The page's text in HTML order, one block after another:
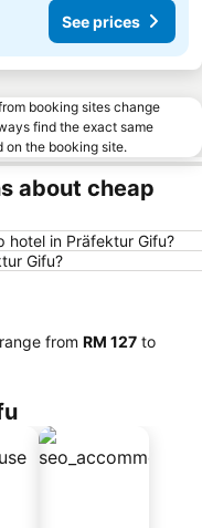
See prices
booking sites change
find the exact same
on the booking site.
about cheap
hotel in Präfektur Gifu?
Gifu?
from ‎RM 127 to